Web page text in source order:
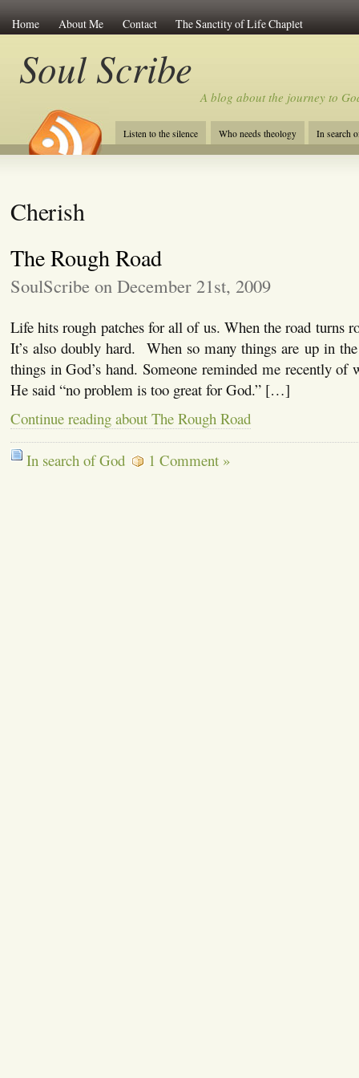
Home About Me Contact The Sanctity of Life Chaplet
Soul Scribe
A blog about the journey to
Listen to the silence Who needs theology In search
Cherish
The Rough Road
SoulScribe on December 21st, 2009
Life hits rough patches for all of us. When the road turns
It’s also doubly hard. When so many things are up in
things in God’s hand. Someone reminded me recently
He said “no problem is too great for God.” […]
Continue reading about The Rough Road
In search of God 1 Comment »